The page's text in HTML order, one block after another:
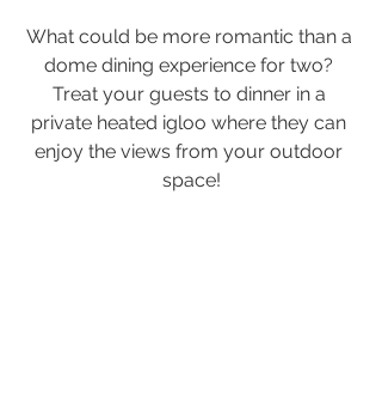
What could be more romantic than a
dome dining experience for two?
Treat your guests to dinner in a
private heated igloo where they can
enjoy the views from your outdoor
space!